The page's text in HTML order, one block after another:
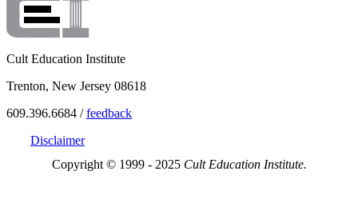
Cult Education Institute
Trenton, New Jersey 08618
609.396.6684 /feedback
Disclaimer
Copyright © 1999 - 2025 Cult Education Institute.